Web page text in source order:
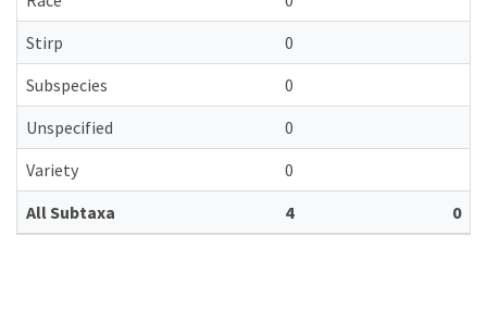
Stirp
0
Subspecies
0
Unspecified
0
Variety
0
All Subtaxa
4 0